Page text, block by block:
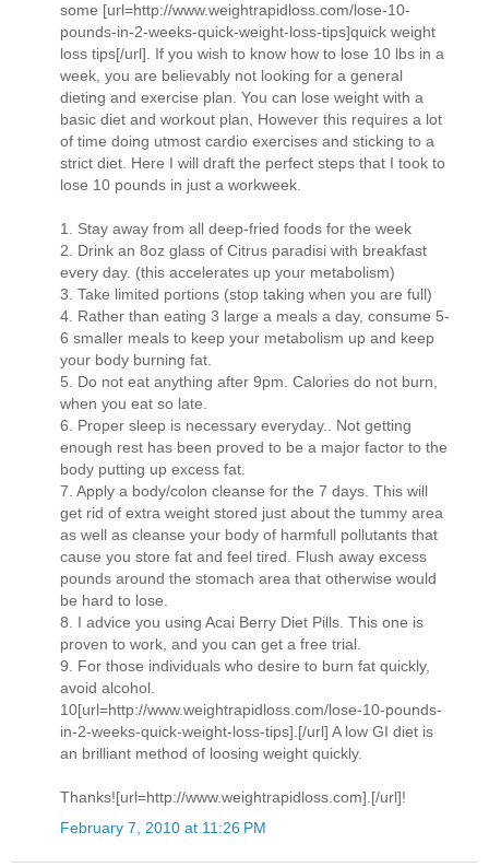
some [url=http://www.weightrapidloss.com/lose-10-
pounds-in-2-weeks-quick-weight-loss-tips]quick weight
loss tips[/url]. If you wish to know how to lose 10 lbs in a
week, you are believably not looking for a general
dieting and exercise plan. You can lose weight with a
basic diet and workout plan, However this requires a lot
of time doing utmost cardio exercises and sticking to a
strict diet. Here I will draft the perfect steps that I took to
lose 10 pounds in just a workweek.
1. Stay away from all deep-fried foods for the week
2. Drink an 8oz glass of Citrus paradisi with breakfast
every day. (this accelerates up your metabolism)
3. Take limited portions (stop taking when you are full)
4. Rather than eating 3 large a meals a day, consume 5-
6 smaller meals to keep your metabolism up and keep
your body burning fat.
5. Do not eat anything after 9pm. Calories do not burn,
when you eat so late.
6. Proper sleep is necessary everyday.. Not getting
enough rest has been proved to be a major factor to the
body putting up excess fat.
7. Apply a body/colon cleanse for the 7 days. This will
get rid of extra weight stored just about the tummy area
as well as cleanse your body of harmfull pollutants that
cause you store fat and feel tired. Flush away excess
pounds around the stomach area that otherwise would
be hard to lose.
8. I advice you using Acai Berry Diet Pills. This one is
proven to work, and you can get a free trial.
9. For those individuals who desire to burn fat quickly,
avoid alcohol.
10[url=http://www.weightrapidloss.com/lose-10-pounds-
in-2-weeks-quick-weight-loss-tips].[/url] A low GI diet is
an brilliant method of loosing weight quickly.
Thanks![url=http://www.weightrapidloss.com].[/url]!
February 7, 2010 at 11:26 PM